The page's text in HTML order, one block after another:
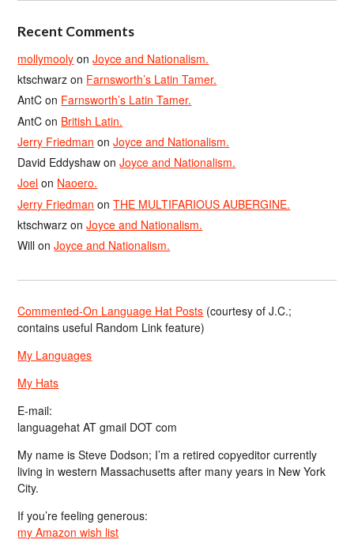
Recent Comments
mollymooly onJoyce and Nationalism.
ktschwarz on Farnsworth’s Latin Tamer.
AntC on Farnsworth’s Latin Tamer.
AntC on British Latin.
Jerry Friedman onJoyce and Nationalism.
David Eddyshaw onJoyce and Nationalism.
Joel on Naoero.
Jerry Friedman onTHE MULTIFARIOUS AUBERGINE.
ktschwarz onJoyce and Nationalism.
Will onJoyce and Nationalism.
Commented-On Language Hat Posts (courtesy of J.C.;
contains useful Random Link feature)
My Languages
My Hats
E-mail:
languagehat AT gmail DOT com
My name is Steve Dodson; I’m a retired copyeditor currently
living in western Massachusetts after many years in New York
City.
If you’re feeling generous:
my Amazon wish list